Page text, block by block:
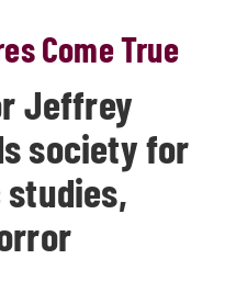
Come True
Jeffrey
society for
studies,